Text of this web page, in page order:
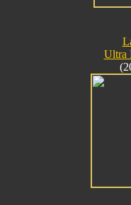
Ultra